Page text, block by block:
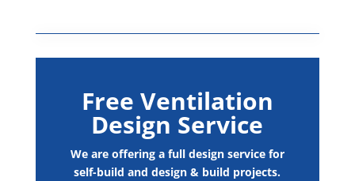
Free Ventilation
Design Service
We are offering a full design service for
self-build and design & build projects.